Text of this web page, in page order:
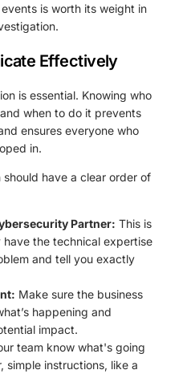
is worth its weight in
Effectively
is essential. Knowing who
when to do it prevents
ensures everyone who
in.
have a clear order of
Partner: This is
the technical expertise
and tell you exactly
Make sure the business
happening and
impact.
team know what's going
simple instructions, like a